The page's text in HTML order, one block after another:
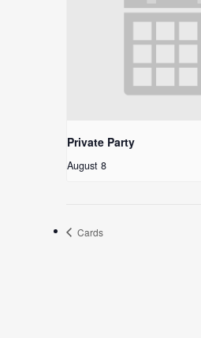
Private Party
August 8
Cards